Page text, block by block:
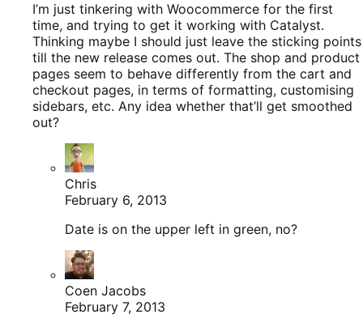
I’m just tinkering with Woocommerce for the first
time, and trying to get it working with Catalyst.
Thinking maybe I should just leave the sticking points
till the new release comes out. The shop and product
pages seem to behave differently from the cart and
checkout pages, in terms of formatting, customising
sidebars, etc. Any idea whether that’ll get smoothed
out?
Chris
February 6, 2013
Date is on the upper left in green, no?
Coen Jacobs
February 7, 2013